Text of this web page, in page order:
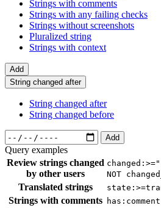
Strings with comments
Strings with any failing checks
Strings without screenshots
Pluralized string
Strings with context
Add
String changed after
String changed after
String changed before
Add
Query examples
Review strings changed
by other users
NOT
Translated strings
Strings with comments has:comment